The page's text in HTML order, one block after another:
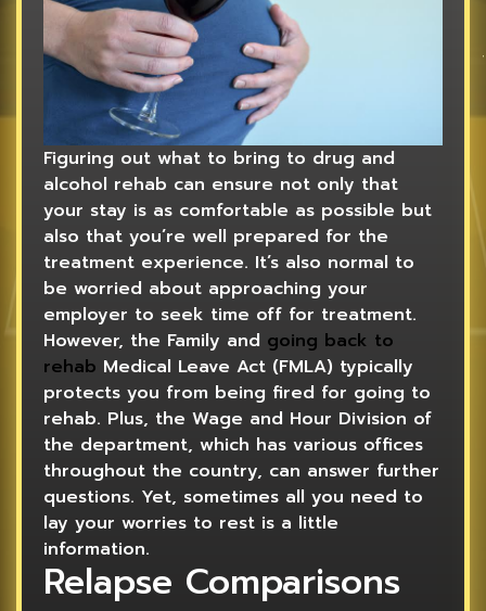
Figuring out what to bring to drug and
alcohol rehab can ensure not only that
your stay is as comfortable as possible but
also that you’re well prepared for the
treatment experience. It’s also normal to
be worried about approaching your
employer to seek time off for treatment.
However, the Family and going back to
rehab Medical Leave Act (FMLA) typically
protects you from being fired for going to
rehab. Plus, the Wage and Hour Division of
the department, which has various offices
throughout the country, can answer further
questions. Yet, sometimes all you need to
lay your worries to rest is a little
information.
Relapse Comparisons